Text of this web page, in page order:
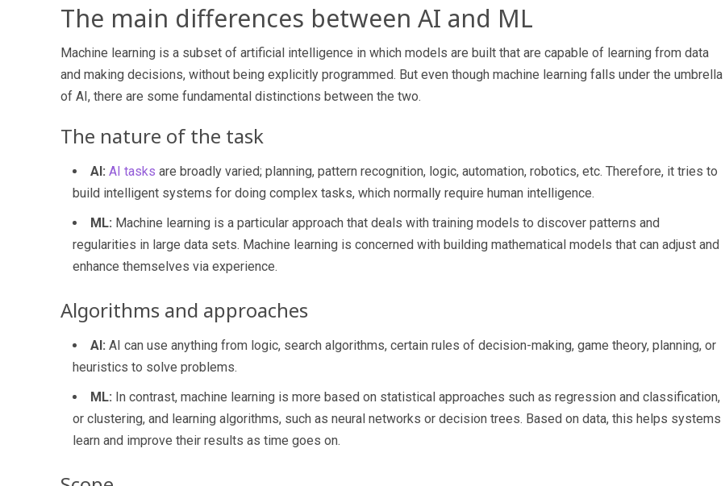
The main differences between AI and ML
Machine learning is a subset of artificial intelligence in which models are built that are capable of learning from data
and making decisions, without being explicitly programmed. But even though machine learning falls under the umbrella
of AI, there are some fundamental distinctions between the two.
The nature of the task
AI: AI tasks are broadly varied; planning, pattern recognition, logic, automation, robotics, etc. Therefore, it tries to
build intelligent systems for doing complex tasks, which normally require human intelligence.
ML: Machine learning is a particular approach that deals with training models to discover patterns and
regularities in large data sets. Machine learning is concerned with building mathematical models that can adjust and
enhance themselves via experience.
Algorithms and approaches
AI: AI can use anything from logic, search algorithms, certain rules of decision-making, game theory, planning, or
heuristics to solve problems.
ML: In contrast, machine learning is more based on statistical approaches such as regression and classification,
or clustering, and learning algorithms, such as neural networks or decision trees. Based on data, this helps systems
learn and improve their results as time goes on.